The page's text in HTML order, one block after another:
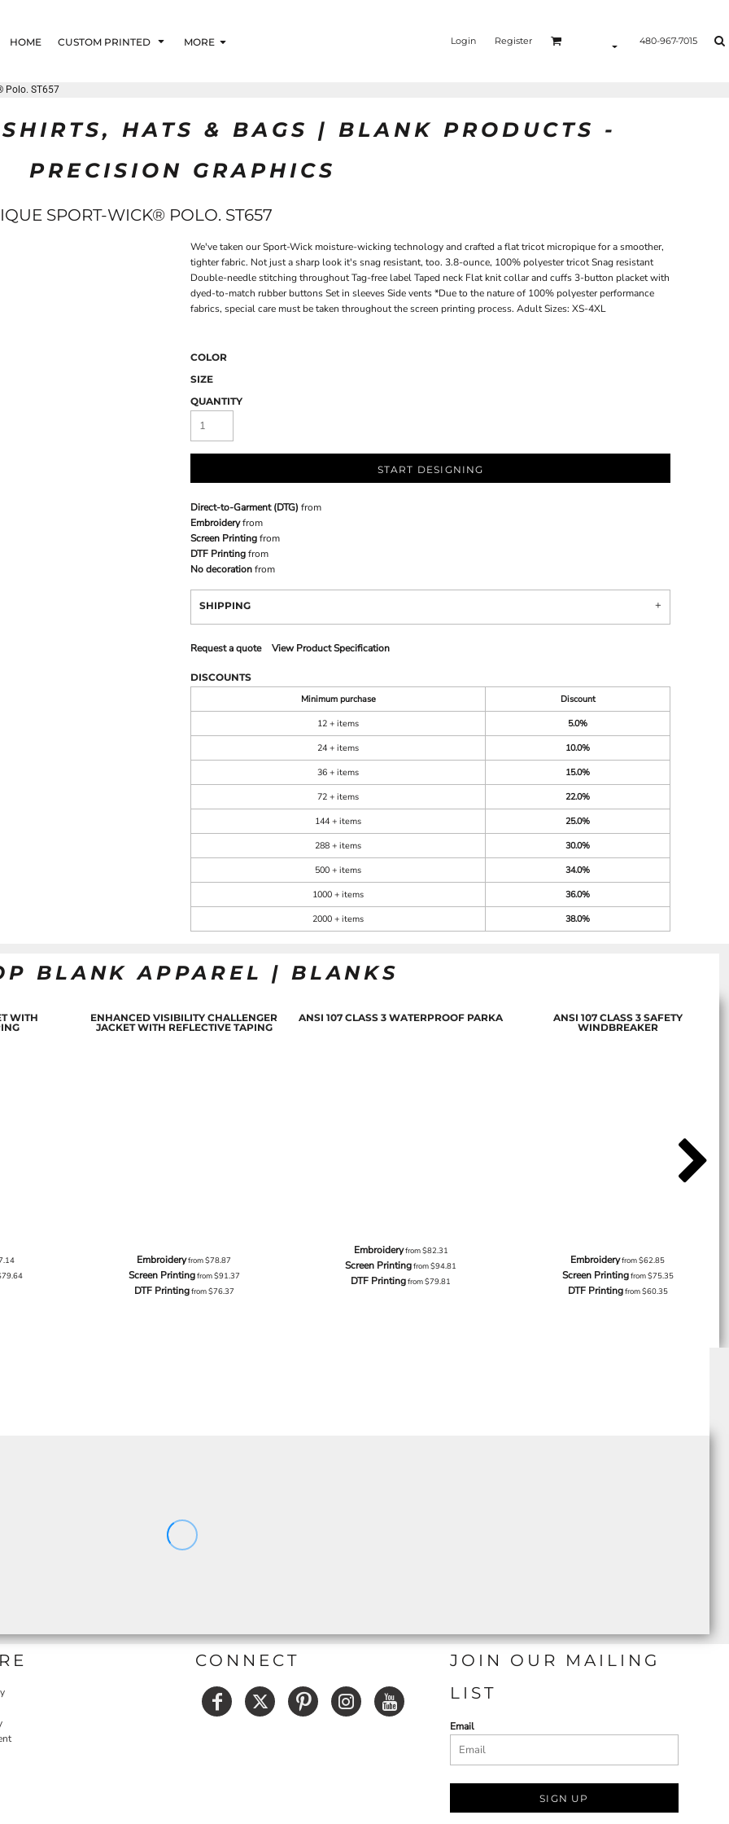
HOME CUSTOM PRINTED MORE Login Register 480-967-7015
Polo. ST657
HATS & BAGS | BLANK PRODUCTS -
PRECISION GRAPHICS
SPORT-WICK® POLO. ST657
We've taken our Sport-Wick moisture-wicking technology and crafted a flat tricot micropique for a smoother,
tighter fabric. Not just a sharp look it's snag resistant, too. 3.8-ounce, 100% polyester tricot Snag resistant
Double-needle stitching throughout Tag-free label Taped neck Flat knit collar and cuffs 3-button placket with
dyed-to-match rubber buttons Set in sleeves Side vents *Due to the nature of 100% polyester performance
fabrics, special care must be taken throughout the screen printing process. Adult Sizes: XS-4XL
COLOR
SIZE
QUANTITY
START DESIGNING
Direct-to-Garment (DTG) from
Embroideryfrom
Screen Printingfrom
DTF Printingfrom
No decorationfrom
SHIPPING
Request a quote View Product Specification
DISCOUNTS
Minimum purchase
Discount
12 + items
5.0%
24 + items
10.0%
36 + items
15.0%
72 + items
22.0%
144 + items
25.0%
288 + items
30.0%
500 + items
34.0%
1000 + items
36.0%
2000 + items
38.0%
BLANK APPAREL | BLANKS
WITH
ENHANCED VISIBILITY CHALLENGER
JACKET WITH REFLECTIVE TAPING
Embroideryfrom$78.87
Screen Printingfrom$91.37
DTF Printingfrom$76.37
ANSI 107 CLASS 3 WATERPROOF PARKA
Embroideryfrom$82.31
Screen Printingfrom$94.81
DTF Printingfrom$79.81
ANSI 107 CLASS 3 SAFETY
WINDBREAKER
Embroideryfrom$62.85
Screen Printingfrom$75.35
DTF Printingfrom$60.35
CONNECT
JOIN OUR MAILING
LIST
Email
SIGN UP